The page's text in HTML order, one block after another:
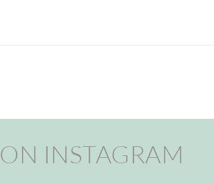
ON INSTAGRAM